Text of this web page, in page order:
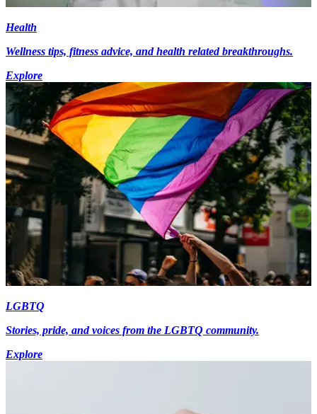
Health
Wellness tips, fitness advice, and health related breakthroughs.
Explore
LGBTQ
Stories, pride, and voices from the LGBTQ community.
Explore